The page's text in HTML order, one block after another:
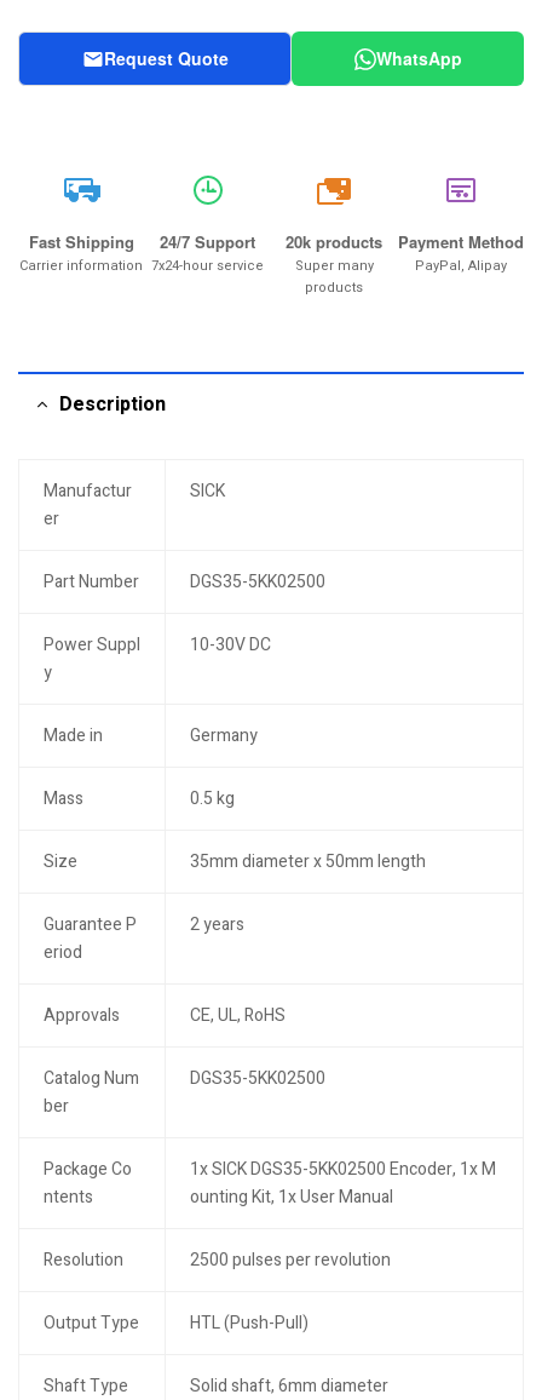
Request Quote WhatsApp
Fast Shipping
Carrier information
24/7 Support
7x24-hour service
20k
20k products
Super many
products
Payment Method
PayPal, Alipay
Description
Manufactur
er
SICK
Part Number DGS35-5KK02500
Power Suppl
y
10-30V DC
Made in Germany
Mass 0.5 kg
Size 35mm diameter x 50mm length
Guarantee P
eriod
2 years
Approvals CE, UL, RoHS
Catalog Num
ber
DGS35-5KK02500
Package Co
ntents
1x SICK DGS35-5KK02500 Encoder, 1x M
ounting Kit, 1x User Manual
Resolution 2500 pulses per revolution
Output Type HTL (Push-Pull)
Shaft Type Solid shaft, 6mm diameter